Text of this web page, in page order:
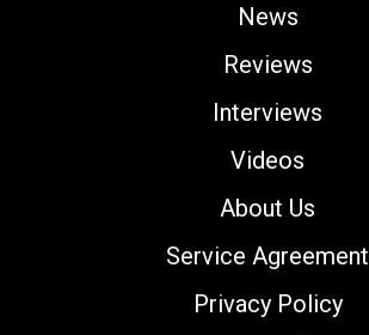
News
Reviews
Interviews
Videos
About Us
Service Agreement
Privacy Policy